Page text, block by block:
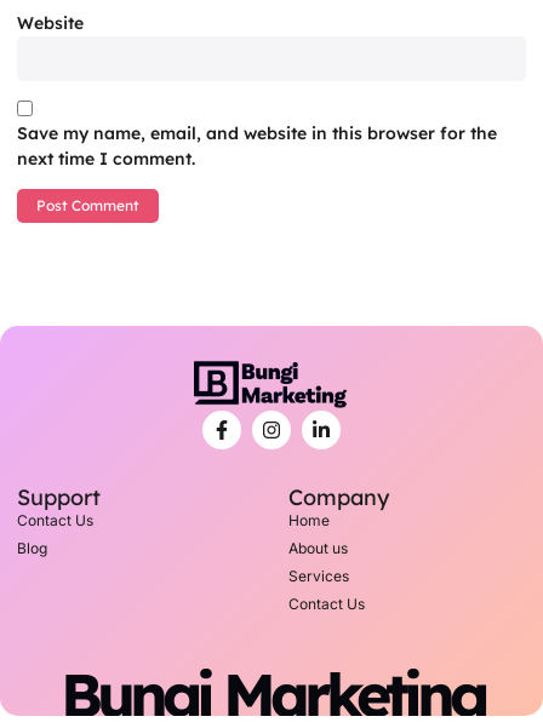
Website
Save my name, email, and website in this browser for the
next time I comment.
Support
Contact Us
Blog
Company
Home
About us
Services
Contact Us
Bungi Marketing